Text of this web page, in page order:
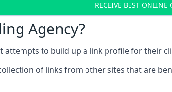
RECEIVE BEST ONLINE
Agency?
attempts to build up a link profile for their
of links from other sites that are